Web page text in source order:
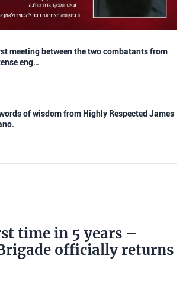
meeting between the two combatants from
eng…
of wisdom from Highly Respected James
time in 5 years –
officially returns